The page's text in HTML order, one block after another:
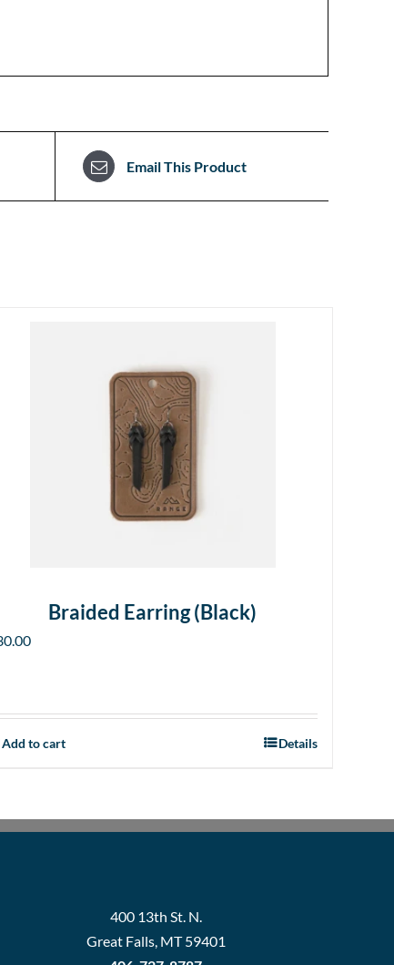
Email This Product
Braided Earring (Black)
Add to cart Details
400 13th St. N.
Great Falls, MT 59401